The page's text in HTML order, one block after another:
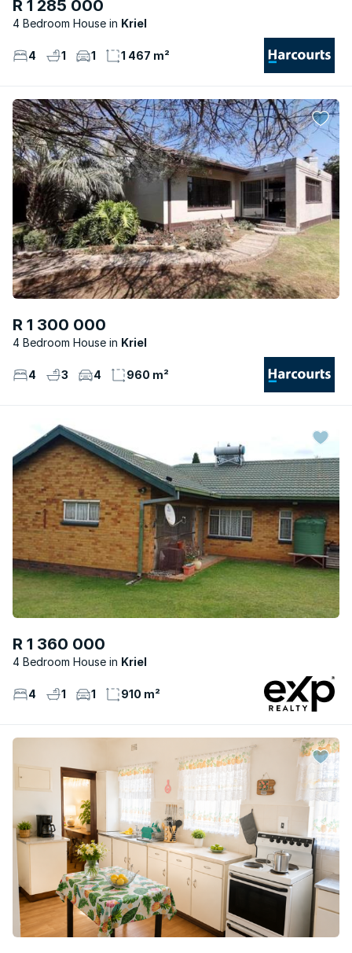
R 1 285 000
4 Bedroom House Kriel
4 1 1 1 467 m²
R 1 300 000
4 Bedroom House Kriel
4 3 4 960 m²
R 1 360 000
4 Bedroom House Kriel
4 1 1 910 m²